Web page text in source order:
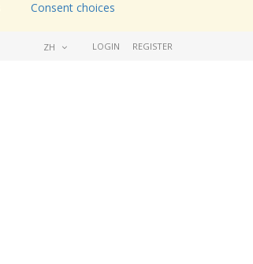
Consent choices
ZH LOGIN REGISTER